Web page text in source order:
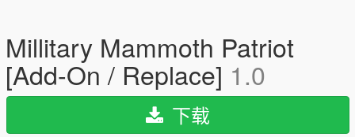
Millitary Mammoth Patriot
[Add-On / Replace] 1.0
下载